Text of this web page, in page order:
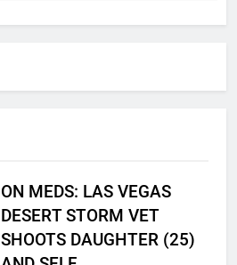
ON MEDS: LAS VEGAS
DESERT STORM VET
SHOOTS DAUGHTER (25)